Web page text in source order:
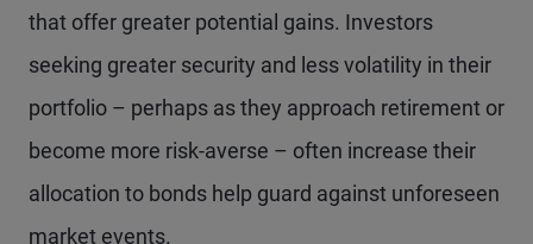
that offer greater potential gains. Investors
seeking greater security and less volatility in their
portfolio – perhaps as they approach retirement or
become more risk-averse – often increase their
allocation to bonds help guard against unforeseen
market events.